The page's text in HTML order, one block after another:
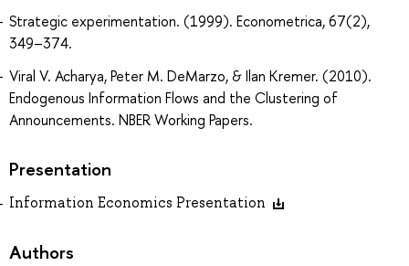
Strategic experimentation. (1999). Econometrica, 67(2),
349–374.
Viral V. Acharya, Peter M. DeMarzo, & Ilan Kremer. (2010).
Endogenous Information Flows and the Clustering of
Announcements. NBER Working Papers.
Presentation
Information Economics Presentation
Authors